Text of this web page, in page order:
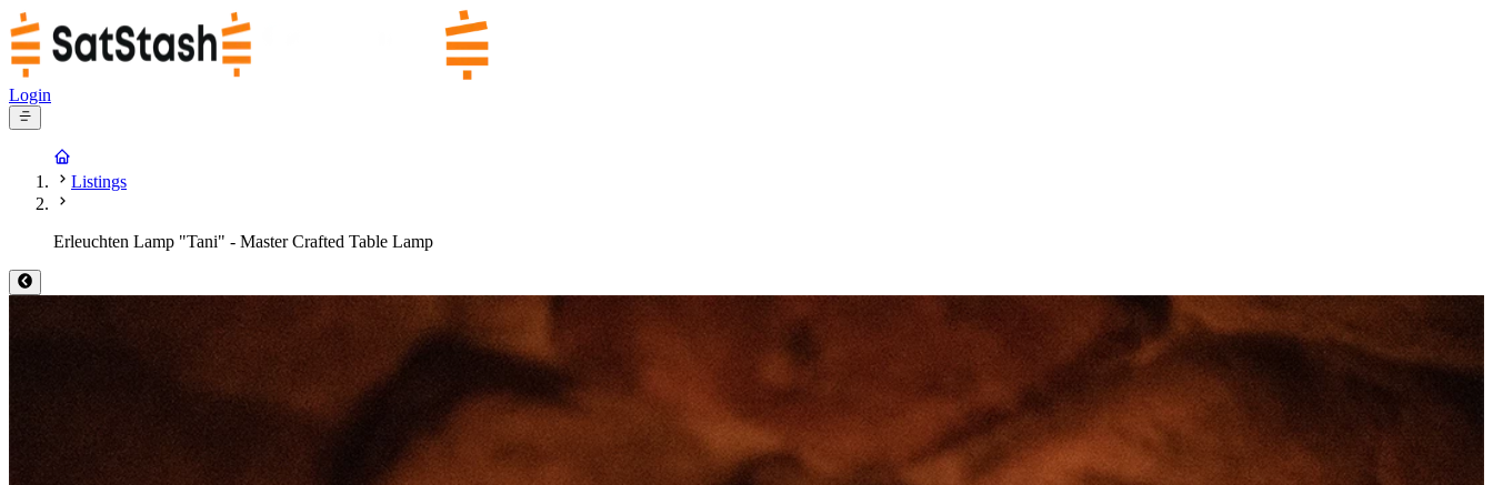
Login
Listings
Erleuchten Lamp "Tani" - Master Crafted Table Lamp